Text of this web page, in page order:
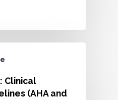
Clinical
(AHA and